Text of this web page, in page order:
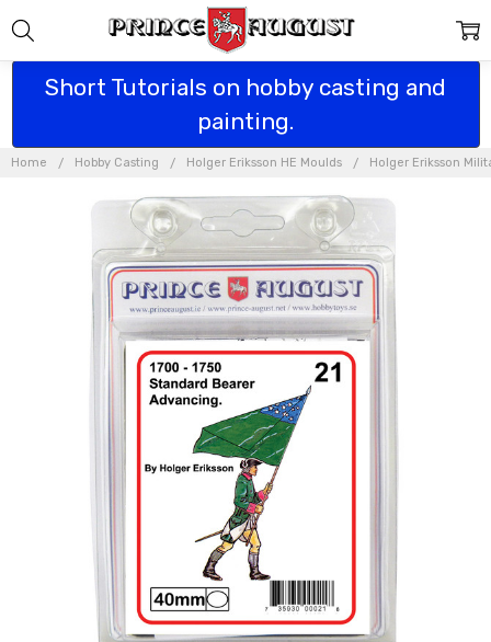
Short Tutorials on hobby casting and
painting.
Home Hobby Casting Holger Eriksson HE Moulds Holger Eriksson